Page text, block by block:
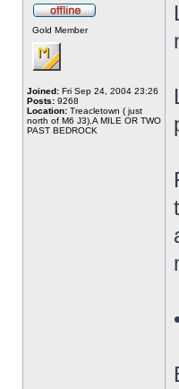
Gold Member
Joined: Fri Sep 24, 2004 23:26
Posts: 9268
Location: Treacletown ( just
north of M6 J3),A MILE OR TWO
PAST BEDROCK